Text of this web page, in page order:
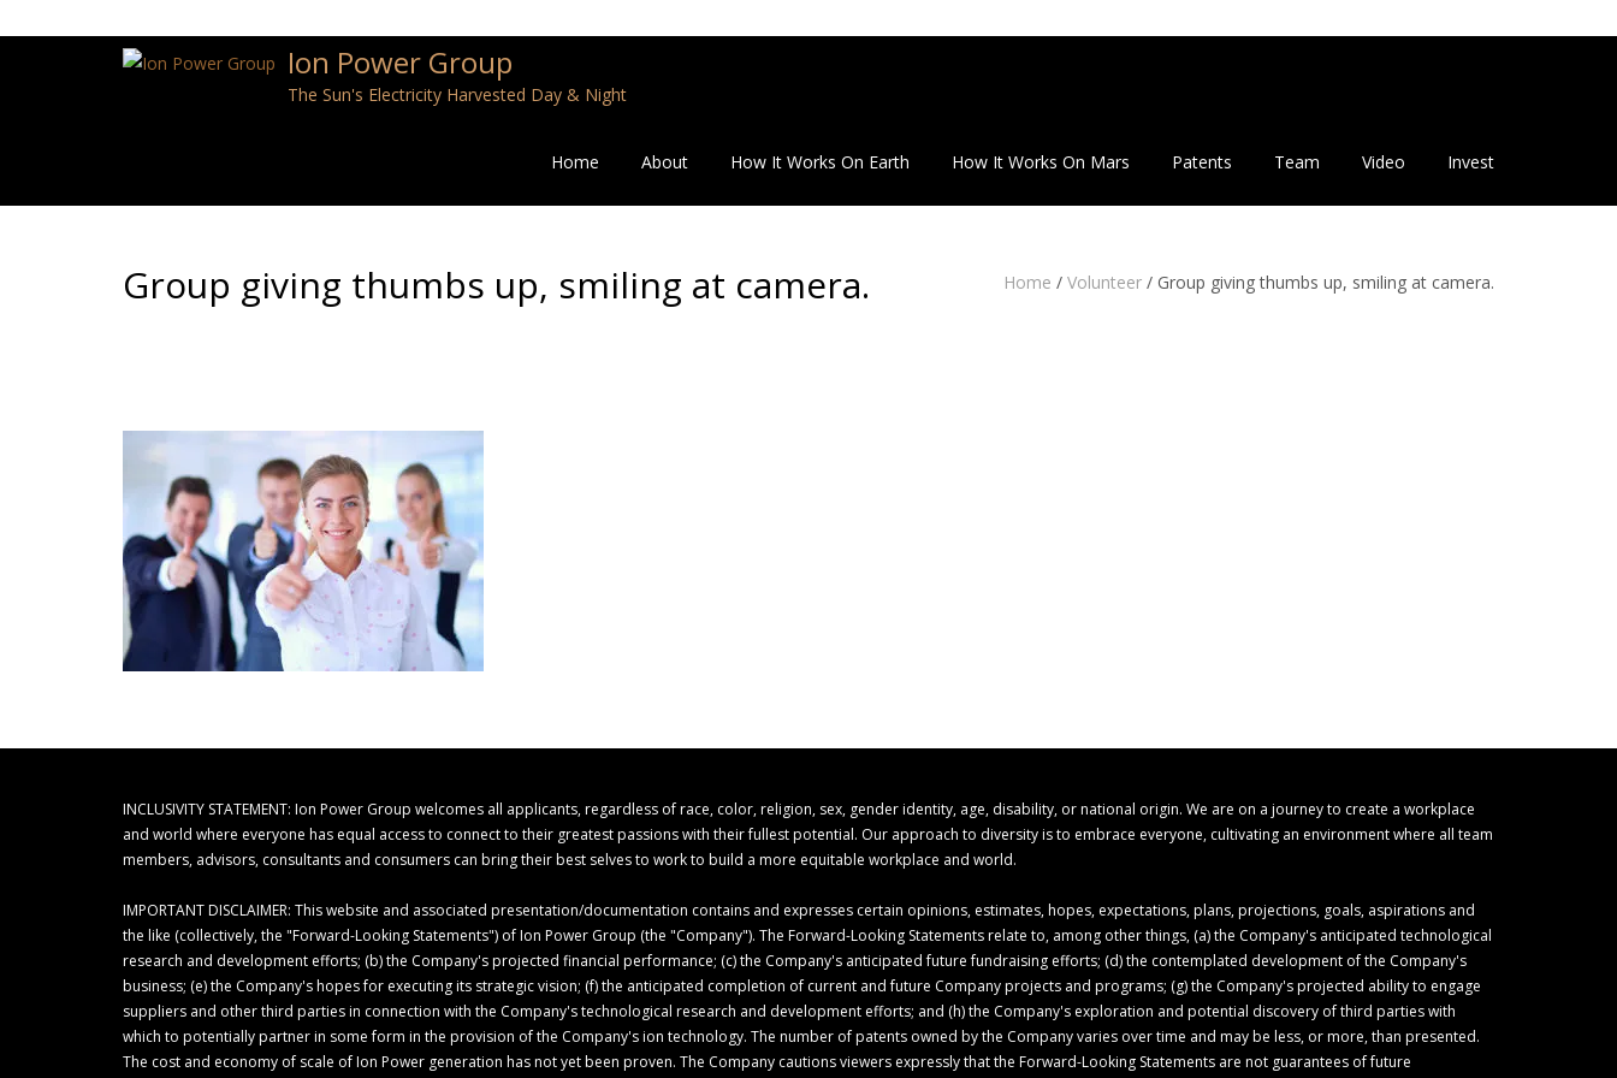
Ion Power Group
The Sun's Electricity Harvested Day & Night
Home About How It Works On Earth How It Works On Mars Patents Team Video Invest
Group giving thumbs up, smiling at camera. Home / Volunteer / Group giving thumbs up, smiling at camera.
INCLUSIVITY STATEMENT: Ion Power Group welcomes all applicants, regardless of race, color, religion, sex, gender identity, age, disability, or national origin. We are on a journey to create a workplace
and world where everyone has equal access to connect to their greatest passions with their fullest potential. Our approach to diversity is to embrace everyone, cultivating an environment where all team
members, advisors, consultants and consumers can bring their best selves to work to build a more equitable workplace and world.
IMPORTANT DISCLAIMER: This website and associated presentation/documentation contains and expresses certain opinions, estimates, hopes, expectations, plans, projections, goals, aspirations and
the like (collectively, the "Forward-Looking Statements") of Ion Power Group (the "Company"). The Forward-Looking Statements relate to, among other things, (a) the Company's anticipated technological
research and development efforts; (b) the Company's projected financial performance; (c) the Company's anticipated future fundraising efforts; (d) the contemplated development of the Company's
business; (e) the Company's hopes for executing its strategic vision; (f) the anticipated completion of current and future Company projects and programs; (g) the Company's projected ability to engage
suppliers and other third parties in connection with the Company's technological research and development efforts; and (h) the Company's exploration and potential discovery of third parties with
which to potentially partner in some form in the provision of the Company's ion technology. The number of patents owned by the Company varies over time and may be less, or more, than presented.
The cost and economy of scale of Ion Power generation has not yet been proven. The Company cautions viewers expressly that the Forward-Looking Statements are not guarantees of future